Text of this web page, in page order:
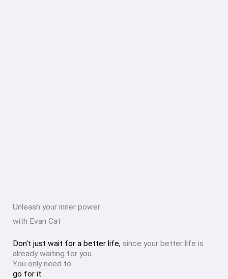
Unleash your inner power
with Evan Cat
Don't just wait for a better life, since your better life is
already waiting for you.
You only need to
go for it.